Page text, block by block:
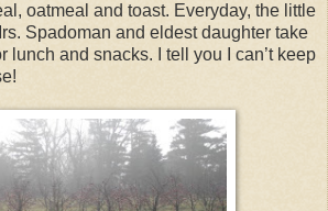
oatmeal and toast. Everyday, the little
Spadoman and eldest daughter take
lunch and snacks. I tell you I can’t keep